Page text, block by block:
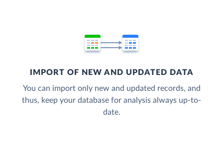
IMPORT OF NEW AND UPDATED DATA
You can import only new and updated records, and
thus, keep your database for analysis always up-to-
date.